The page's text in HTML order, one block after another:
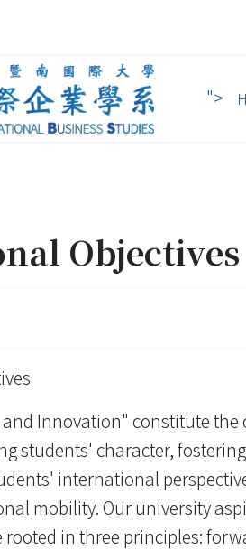
">
Objectives
Innovation" constitute
students' character,
international
mobility. Our university
rooted in three principles: